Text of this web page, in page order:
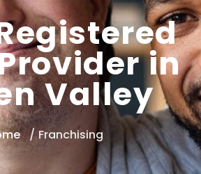
in
Valley
Franchising